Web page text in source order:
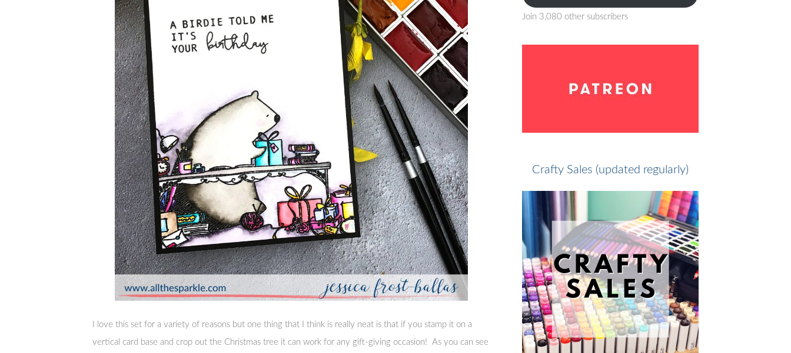
I love this set for a variety of reasons but one thing that I think is really neat is that if you stamp it on a
vertical card base and crop out the Christmas tree it can work for any gift-giving occasion! As you can see
Join 3,080 other subscribers
Crafty Sales (updated regularly)